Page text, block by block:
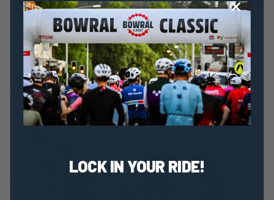
Dominic Unwin 16 June, 2020 2020 News
Get fit for the Bowral Classic with Spokes
LOCK IN YOUR RIDE!